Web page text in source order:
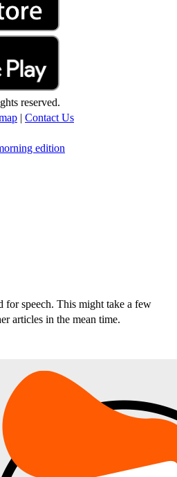
reserved.
| Contact Us
edition
for speech. This might take a few
articles in the mean time.